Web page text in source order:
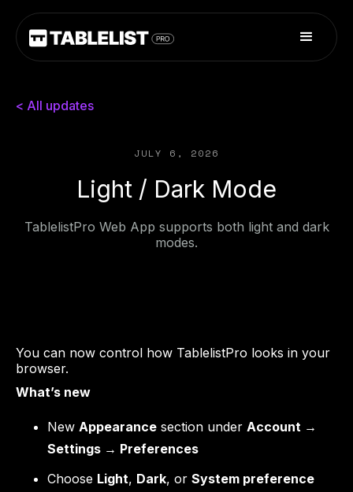
< All updates
JULY 6, 2026
Light / Dark Mode
TablelistPro Web App supports both light and dark
modes.
You can now control how TablelistPro looks in your
browser.
What’s new
New Appearance section under Account →
Settings → Preferences
Choose Light, Dark, or System preference